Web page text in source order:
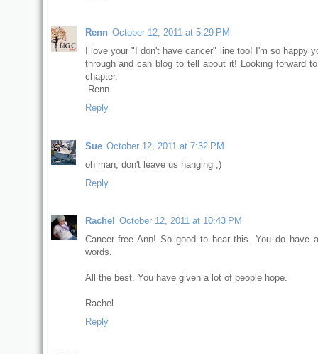
Renn October 12, 2011 at 5:29 PM
I love your "I don't have cancer" line too! I'm so happy
through and can blog to tell about it! Looking forward
chapter.
-Renn
Reply
Sue October 12, 2011 at 7:32 PM
oh man, don't leave us hanging ;)
Reply
Rachel
October 12, 2011 at 10:43 PM
Cancer free Ann! So good to hear this. You do have
words.
All the best. You have given a lot of people hope.
Rachel
Reply